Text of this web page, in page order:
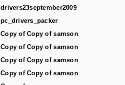
drivers23september2009
pc_drivers_packer
Copy of Copy of samson
Copy of Copy of samson
Copy of Copy of samson
Copy of Copy of samson